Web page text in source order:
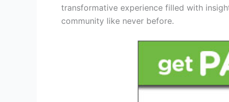
transformative experience filled with
community like never before.